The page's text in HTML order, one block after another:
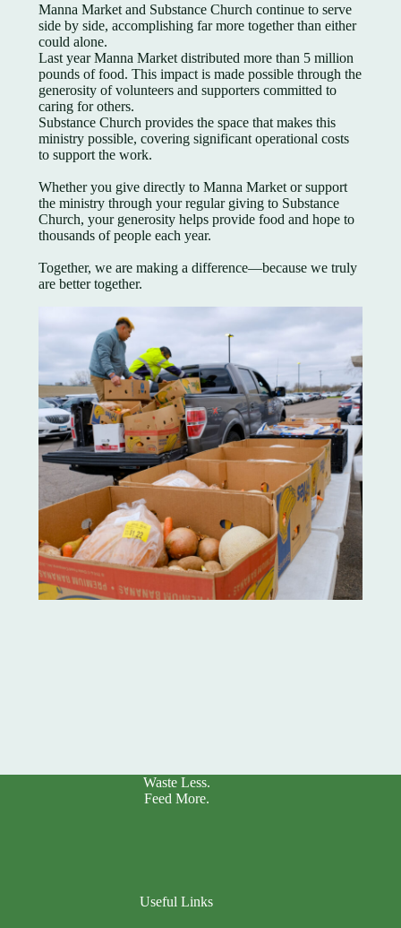
Manna Market and Substance Church continue to serve
side by side, accomplishing far more together than either
could alone.
Last year Manna Market distributed more than 5 million
pounds of food. This impact is made possible through the
generosity of volunteers and supporters committed to
caring for others.
Substance Church provides the space that makes this
ministry possible, covering significant operational costs
to support the work.
Whether you give directly to Manna Market or support
the ministry through your regular giving to Substance
Church, your generosity helps provide food and hope to
thousands of people each year.
Together, we are making a difference—because we truly
are better together.
Waste Less.
Feed More.
Useful Links